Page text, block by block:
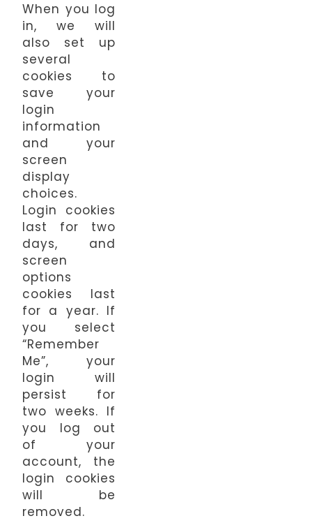
When you log
in, we will
also set up
several
cookies to
save your
login
information
and your
screen
display
choices.
Login cookies
last for two
days, and
screen
options
cookies last
for a year. If
you select
“Remember
Me”, your
login will
persist for
two weeks. If
you log out
of your
account, the
login cookies
will be
removed.